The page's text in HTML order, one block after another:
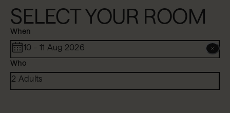
SELECT YOUR ROOM
When
10 - 11 Aug 2026
Who
2 Adults